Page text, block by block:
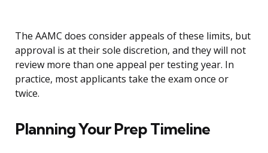
The AAMC does consider appeals of these limits, but
approval is at their sole discretion, and they will not
review more than one appeal per testing year. In
practice, most applicants take the exam once or
twice.
Planning Your Prep Timeline